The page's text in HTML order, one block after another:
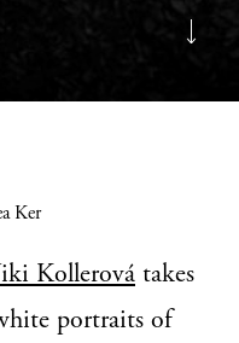
Ker
Kollerová takes
portraits of